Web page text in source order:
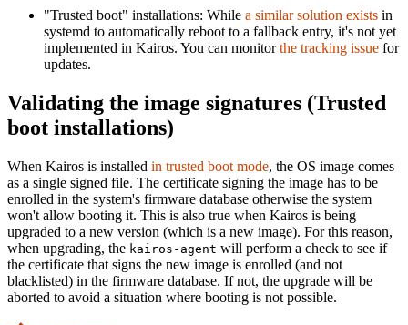
"Trusted boot" installations: While a similar solution exists in
systemd to automatically reboot to a fallback entry, it's not yet
implemented in Kairos. You can monitorthe tracking issue for
updates.
Validating the image signatures (Trusted
boot installations)
When Kairos is installed in trusted boot mode, the OS image comes
as a single signed file. The certificate signing the image has to be
enrolled in the system's firmware database otherwise the system
won't allow booting it. This is also true when Kairos is being
upgraded to a new version (which is a new image). For this reason,
when upgrading, the kairos-agent will perform a check to see if
the certificate that signs the new image is enrolled (and not
blacklisted) in the firmware database. If not, the upgrade will be
aborted to avoid a situation where booting is not possible.